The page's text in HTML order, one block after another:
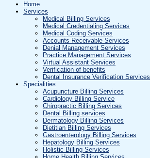
Home
Services
Medical Billing Services
Medical Credentialing Services
Medical Coding Services
Accounts Receivable Services
Denial Management Services
Practice Management Services
Virtual Assistant Services
Verification of benefits
Dental Insurance Verification Services
Specialities
Acupuncture Billing Services
Cardiology Billing Service
Chiropractic Billing Services
Dental Billing services
Dermatology Billing Services
Dietitian Billing Services
Gastroenterology Billing Services
Hepatology Billing Services
Holistic Billing Services